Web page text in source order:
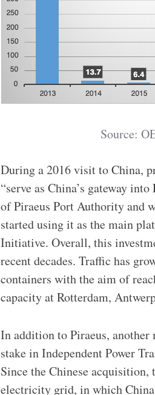
Source:
During a 2016 visit to China,
“serve as China’s gateway
of Piraeus Port Authority and
started using it as the main
Initiative. Overall, this
recent decades. Traffic has
containers with the aim of
capacity at Rotterdam,
In addition to Piraeus, another
stake in Independent Power
Since the Chinese
electricity grid, in which